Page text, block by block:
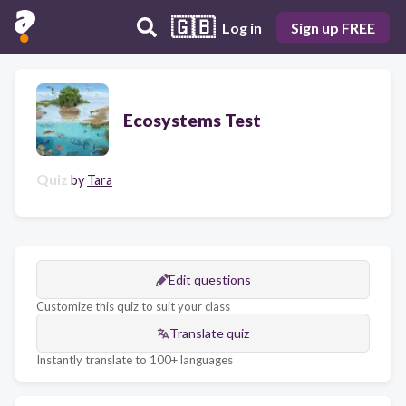
🇬🇧 Log in Sign up FREE
Ecosystems Test
Quiz by Tara
Edit questions
Customize this quiz to suit your class
Translate quiz
Instantly translate to 100+ languages